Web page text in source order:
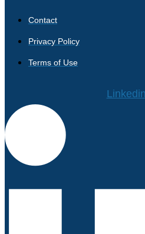
Contact
Privacy Policy
Terms of Use